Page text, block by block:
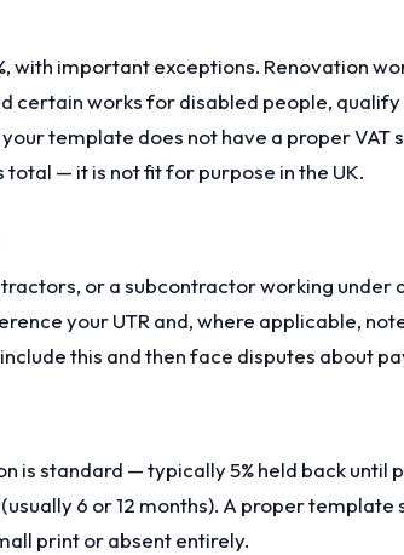
with important exceptions. Renovation
certain works for disabled people, qualify
template does not have a proper VAT
total — it is not fit for purpose in the UK.
or a subcontractor working under
your UTR and, where applicable,
this and then face disputes about
is standard — typically 5% held back until
6 or 12 months). A proper template
print or absent entirely.